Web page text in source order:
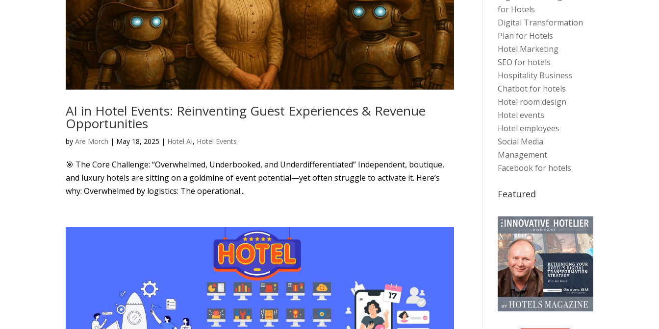
AI in Hotel Events: Reinventing Guest Experiences & Revenue
Opportunities
byAre Morch | May 18, 2025 | Hotel AI, Hotel Events
🎯 The Core Challenge: “Overwhelmed, Underbooked, and Underdifferentiated” Independent, boutique,
and luxury hotels are sitting on a goldmine of event potential—yet often struggle to activate it. Here’s
why: Overwhelmed by logistics: The operational...
for Hotels
Digital Transformation
Plan for Hotels
Hotel Marketing
SEO for hotels
Hospitality Business
Chatbot for hotels
Hotel room design
Hotel events
Hotel employees
Social Media
Management
Facebook for hotels
Featured